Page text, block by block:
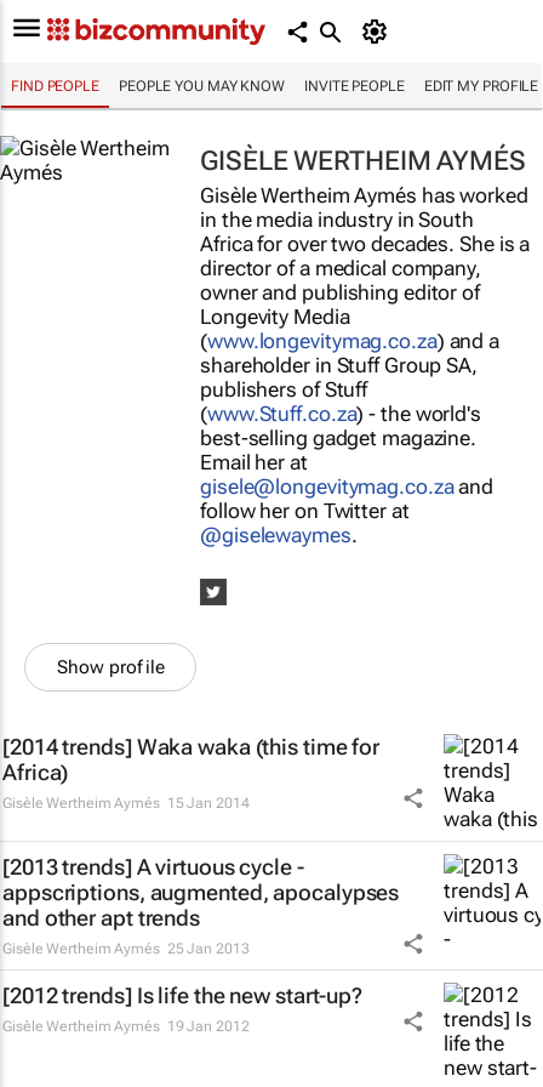
FIND PEOPLE PEOPLE YOU MAY KNOW INVITE PEOPLE EDIT MY PROFILE
GISÈLE WERTHEIM AYMÉS
Gisèle Wertheim Aymés has worked
in the media industry in South
Africa for over two decades. She is a
director of a medical company,
owner and publishing editor of
Longevity Media
(www.longevitymag.co.za) and a
shareholder in Stuff Group SA,
publishers ofStuff
(www.Stuff.co.za) - the world's
best-selling gadget magazine.
Email her at
gisele@longevitymag.co.zaand
follow her on Twitter at
@giselewaymes.
Show profile
[2014 trends] Waka waka (this time for
Africa)
Gisèle Wertheim Aymés 15 Jan 2014
[2013 trends] A virtuous cycle -
appscriptions, augmented, apocalypses
and other apt trends
Gisèle Wertheim Aymés 25 Jan 2013
[2012 trends] Is life the new start-up?
Gisèle Wertheim Aymés 19 Jan 2012